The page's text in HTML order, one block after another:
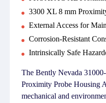
3300 XL 8 mm
External Access for
Corrosion-Resistant
Intrinsically Safe
The Bently Nevada
Proximity Probe Housing
mechanical and